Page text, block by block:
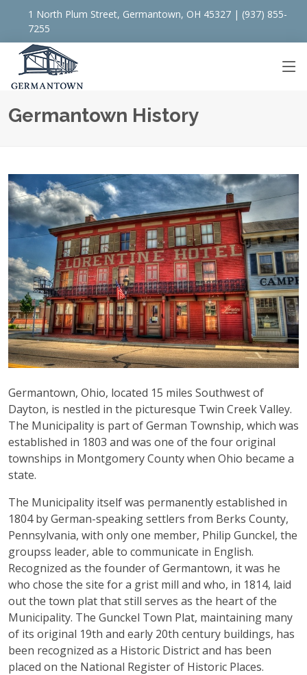
1 North Plum Street, Germantown, OH 45327 | (937) 855-
7255
Germantown History
Germantown, Ohio, located 15 miles Southwest of
Dayton, is nestled in the picturesque Twin Creek Valley.
The Municipality is part of German Township, which was
established in 1803 and was one of the four original
townships in Montgomery County when Ohio became a
state.
The Municipality itself was permanently established in
1804 by German-speaking settlers from Berks County,
Pennsylvania, with only one member, Philip Gunckel, the
groupss leader, able to communicate in English.
Recognized as the founder of Germantown, it was he
who chose the site for a grist mill and who, in 1814, laid
out the town plat that still serves as the heart of the
Municipality. The Gunckel Town Plat, maintaining many
of its original 19th and early 20th century buildings, has
been recognized as a Historic District and has been
placed on the National Register of Historic Places.